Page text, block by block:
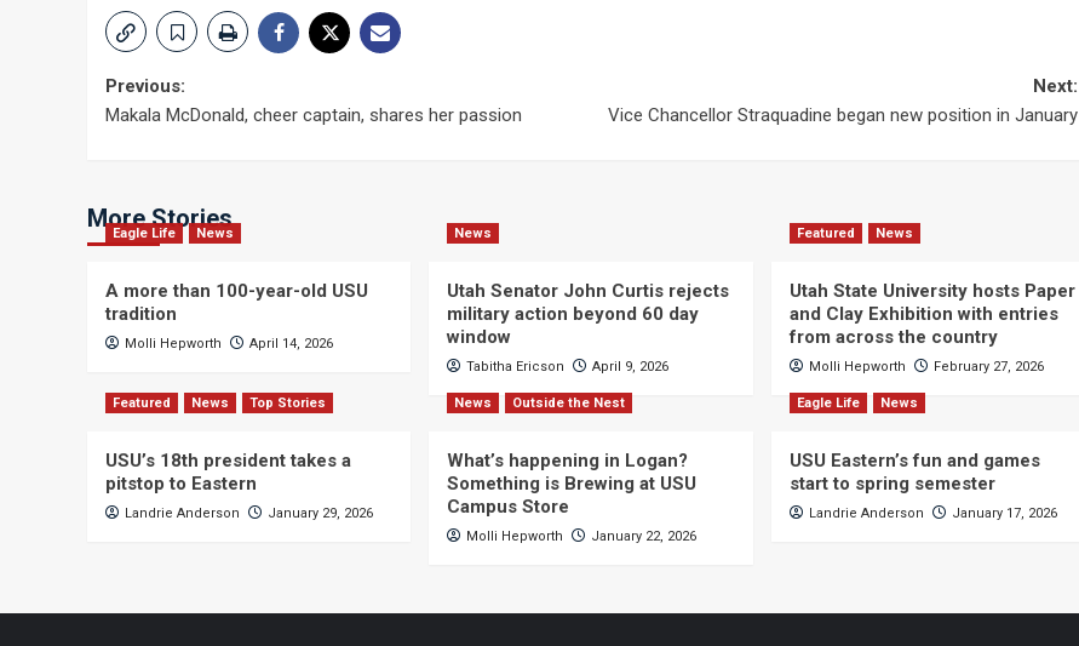
Post
Previous:
Makala McDonald, cheer captain, shares her passion
Next:
Vice Chancellor Straquadine began new position in January
More Stories
Eagle Life News
A more than 100-year-old USU
tradition
Molli Hepworth April 14, 2026
News
Utah Senator John Curtis rejects
military action beyond 60 day
window
Tabitha Ericson April 9, 2026
Featured News
Utah State University hosts Paper
and Clay Exhibition with entries
from across the country
Molli Hepworth February 27, 2026
Featured News Top Stories
USU’s 18th president takes a
pitstop to Eastern
Landrie Anderson January 29, 2026
News Outside the Nest
What’s happening in Logan?
Something is Brewing at USU
Campus Store
Molli Hepworth January 22, 2026
Eagle Life News
USU Eastern’s fun and games
start to spring semester
Landrie Anderson January 17, 2026